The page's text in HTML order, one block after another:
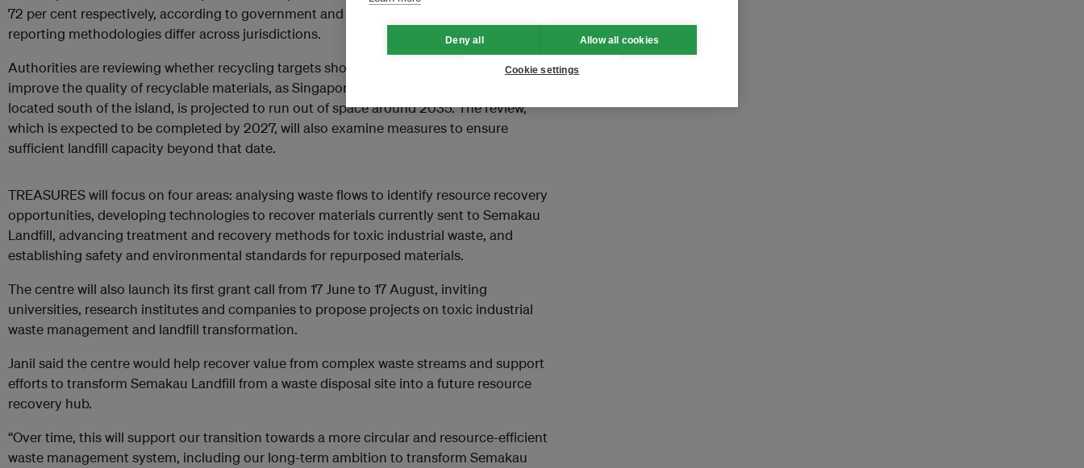
72 per cent respectively, according to government and OECD-linked data, although
reporting methodologies differ across jurisdictions.
Authorities are reviewing whether recycling targets should be adjusted and how to
improve the quality of recyclable materials, as Singapore’s only landfill at Pulau Semakau,
located south of the island, is projected to run out of space around 2035. The review,
which is expected to be completed by 2027, will also examine measures to ensure
sufficient landfill capacity beyond that date.
TREASURES will focus on four areas: analysing waste flows to identify resource recovery
opportunities, developing technologies to recover materials currently sent to Semakau
Landfill, advancing treatment and recovery methods for toxic industrial waste, and
establishing safety and environmental standards for repurposed materials.
The centre will also launch its first grant call from 17 June to 17 August, inviting
universities, research institutes and companies to propose projects on toxic industrial
waste management and landfill transformation.
Janil said the centre would help recover value from complex waste streams and support
efforts to transform Semakau Landfill from a waste disposal site into a future resource
recovery hub.
“Over time, this will support our transition towards a more circular and resource-efficient
waste management system, including our long-term ambition to transform Semakau
Deny all Allow all cookies
Cookie settings